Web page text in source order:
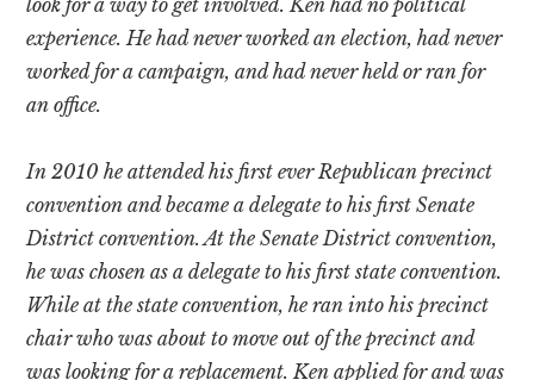
look for a way to get involved. Ken had no political
experience. He had never worked an election, had never
worked for a campaign, and had never held or ran for
an office.
In 2010 he attended his first ever Republican precinct
convention and became a delegate to his first Senate
District convention. At the Senate District convention,
he was chosen as a delegate to his first state convention.
While at the state convention, he ran into his precinct
chair who was about to move out of the precinct and
was looking for a replacement. Ken applied for and was